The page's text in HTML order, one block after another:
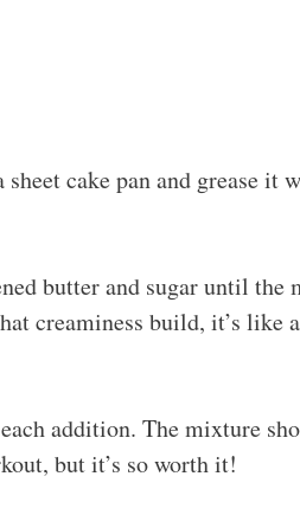
sheet cake pan and grease it
butter and sugar until
creaminess build, it’s like
addition. The mixture
but it’s so worth it!